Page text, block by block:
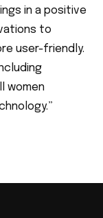
in a positive
to
user-friendly.
women